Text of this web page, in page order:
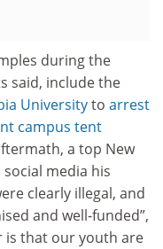
during the
said, include the
Universityto arrest
campus tent
a top New
media his
clearly illegal, and
and well-funded”,
is that our youth are